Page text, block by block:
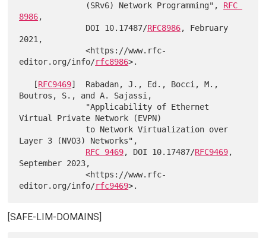
              (SRv6) Network Programming",
RFC
8986,
              DOI 10.17487/
RFC8986, February
2021,
              <https://www.rfc-
editor.org/info/rfc8986>.
   [
RFC9469]  Rabadan, J., Ed., Bocci, M.,
Boutros, S., and A. Sajassi,
Virtual Private Network (EVPN)
Layer 3 (NVO3) Networks",
RFC 9469, DOI 10.17487/RFC9469,
September 2023,
              <https://www.rfc-
editor.org/info/rfc9469
[SAFE-LIM-DOMAINS]